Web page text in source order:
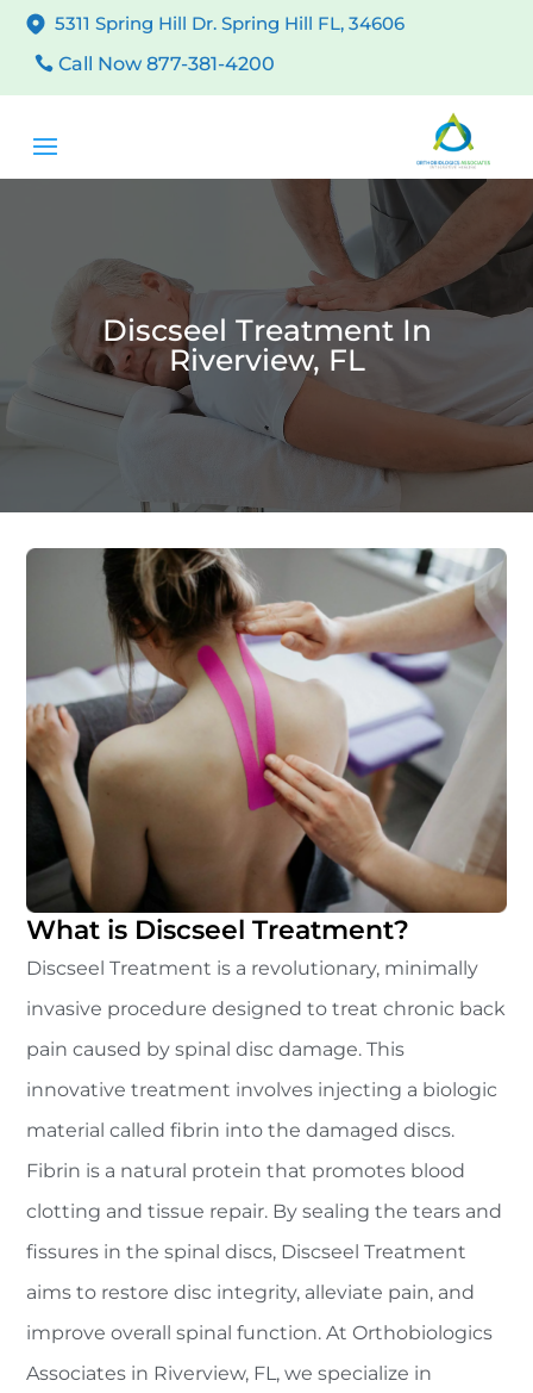
5311 Spring Hill Dr. Spring Hill FL, 34606
Call Now 877-381-4200
Discseel Treatment In
Riverview, FL
What is Discseel Treatment?
Discseel Treatment is a revolutionary, minimally
invasive procedure designed to treat chronic back
pain caused by spinal disc damage. This
innovative treatment involves injecting a biologic
material called fibrin into the damaged discs.
Fibrin is a natural protein that promotes blood
clotting and tissue repair. By sealing the tears and
fissures in the spinal discs, Discseel Treatment
aims to restore disc integrity, alleviate pain, and
improve overall spinal function. At Orthobiologics
Associates in Riverview, FL, we specialize in